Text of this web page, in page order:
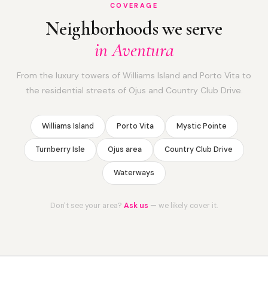
COVERAGE
Neighborhoods we serve
in Aventura
From the luxury towers of Williams Island and Porto Vita to
the residential streets of Ojus and Country Club Drive.
Williams Island Porto Vita Mystic Pointe
Turnberry Isle Ojus area Country Club Drive
Waterways
Don't see your area? Ask us — we likely cover it.